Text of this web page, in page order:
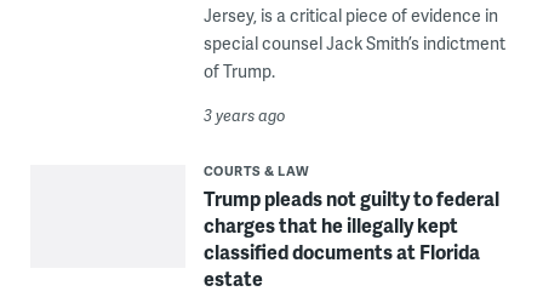
Jersey, is a critical piece of evidence in
special counsel Jack Smith’s indictment
of Trump.
3 years ago
COURTS & LAW
Trump pleads not guilty to federal
charges that he illegally kept
classified documents at Florida
estate